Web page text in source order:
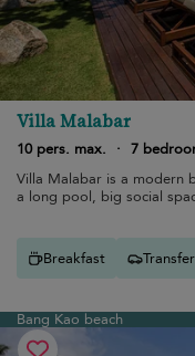
Villa Malabar
10 pers. max.
· 7
Villa Malabar is a modern
a long pool, big social
Breakfast Transfer
Bang Kao beach